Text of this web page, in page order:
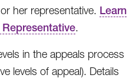
her representative. Learn
.
in the appeals process
levels of appeal). Details